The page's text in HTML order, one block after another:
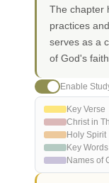
The chapter
practices
serves as a
of God's
Enable
Key Verse
Christ in
Holy Spirit
Key
Names of